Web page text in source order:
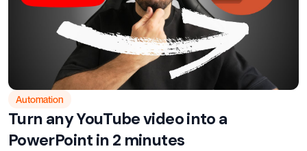
Automation
Turn any YouTube video into a
PowerPoint in 2 minutes